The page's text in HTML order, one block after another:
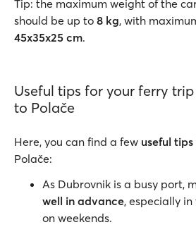
Tip: the maximum weight of the
should be up to 8 kg, with
45x35x25 cm.
Useful tips for your ferry
to Polače
Here, you can find a few useful tips
Polače:
As Dubrovnik is a busy port,
well in advance, especially
on weekends.